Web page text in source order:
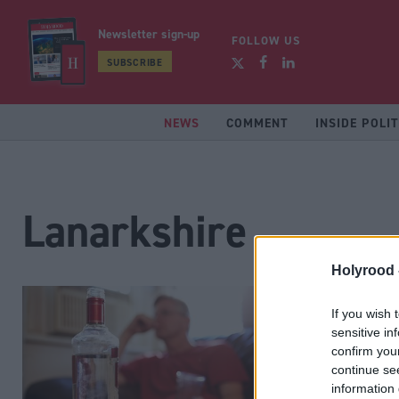
Holyrood
If you wish
sensitive
confirm
continue
information
Newsletter sign-up
SUBSCRIBE
FOLLOW US
NEWS COMMENT INSIDE
Lanarkshire